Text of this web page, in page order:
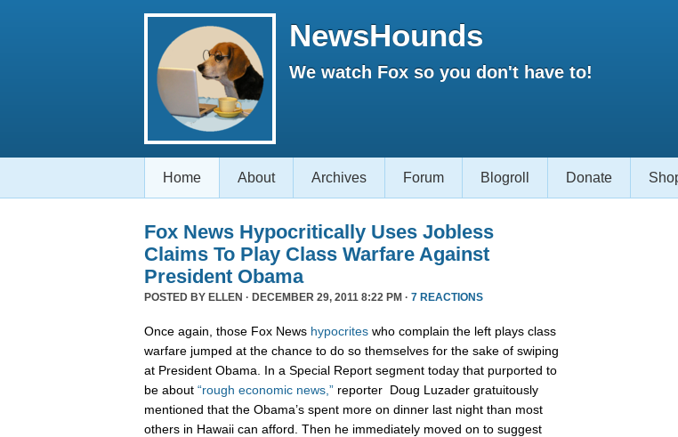
NewsHounds
We watch Fox so you don't have to!
Home About Archives Forum Blogroll Donate
Fox News Hypocritically Uses Jobless
Claims To Play Class Warfare Against
President Obama
POSTED BY ELLEN · DECEMBER 29, 2011 8:22 PM · 7 REACTIONS
Once again, those Fox News hypocrites who complain the left plays class
warfare jumped at the chance to do so themselves for the sake of swiping
at President Obama. In a Special Report segment today that purported to
be about “rough economic news,” reporter Doug Luzader gratuitously
mentioned that the Obama’s spent more on dinner last night than most
others in Hawaii can afford. Then he immediately moved on to suggest